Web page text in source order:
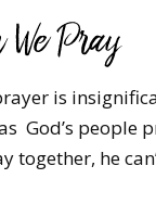
is
God’s people
together, he